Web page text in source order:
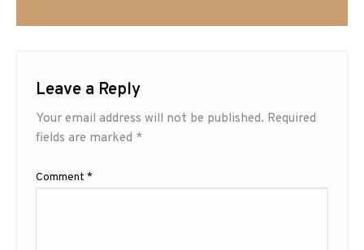
Leave a Reply
Your email address will not be published. Required
fields are marked *
Comment *